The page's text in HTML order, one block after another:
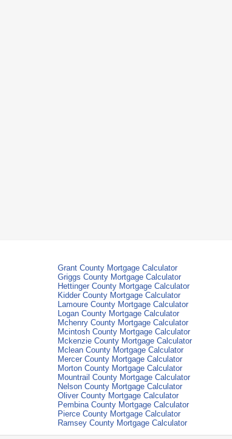
Grant County Mortgage Calculator
Griggs County Mortgage Calculator
Hettinger County Mortgage Calculator
Kidder County Mortgage Calculator
Lamoure County Mortgage Calculator
Logan County Mortgage Calculator
Mchenry County Mortgage Calculator
Mcintosh County Mortgage Calculator
Mckenzie County Mortgage Calculator
Mclean County Mortgage Calculator
Mercer County Mortgage Calculator
Morton County Mortgage Calculator
Mountrail County Mortgage Calculator
Nelson County Mortgage Calculator
Oliver County Mortgage Calculator
Pembina County Mortgage Calculator
Pierce County Mortgage Calculator
Ramsey County Mortgage Calculator